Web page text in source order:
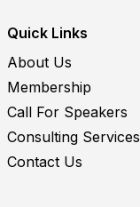
Quick Links
About Us
Membership
Call For Speakers
Consulting Services
Contact Us